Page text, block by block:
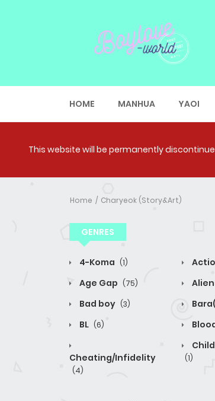
HOME MANHUA YAOI
This website will be permanently
Home Charyeok (Story&Art)
GENRES
4-Koma (1)
Age Gap (75)
Bad boy (3)
BL (6)
Cheating/Infidelity
(4)
(1)